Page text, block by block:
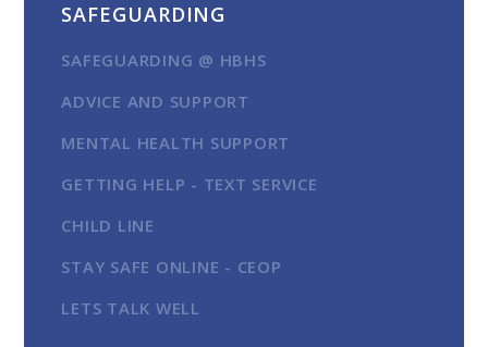
SAFEGUARDING
SAFEGUARDING @ HBHS
ADVICE AND SUPPORT
MENTAL HEALTH SUPPORT
GETTING HELP - TEXT SERVICE
CHILD LINE
STAY SAFE ONLINE - CEOP
LETS TALK WELL